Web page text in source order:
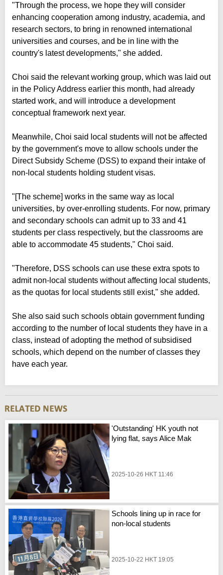
"Through the process, we hope they will consider
enhancing cooperation among industry, academia, and
research sectors, to bring in renowned international
universities and courses, and be in line with the
country's latest developments," she added.
Choi said the relevant working group, which was laid out
in the Policy Address earlier this month, had already
started work, and will introduce a development
conceptual framework next year.
Meanwhile, Choi said local students will not be affected
by the government's move to allow schools under the
Direct Subsidy Scheme (DSS) to expand their intake of
non-local students holding student visas.
"[The scheme] works in the same way as local
universities, by over-enrolling students. For now, primary
and secondary schools can admit up to 33 and 41
students per class respectively, but the classrooms are
able to accommodate 45 students," Choi said.
"Therefore, DSS schools can use these extra spots to
admit non-local students without affecting local students,
as the quotas for local students still exist," she added.
She also said such schools obtain government funding
according to the number of local students they have in a
class, instead of adopting the method of subsidised
schools, which depend on the number of classes they
have each year.
'Outstanding' HK youth not
lying flat, says Alice Mak
2025-10-26 HKT 11:46
Schools lining up in race for
non-local students
2025-10-22 HKT 19:05